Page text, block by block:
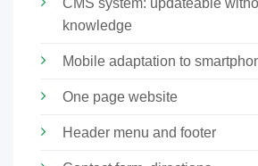
CMS system: updateable
knowledge
Mobile adaptation to
One page website
Header menu and footer